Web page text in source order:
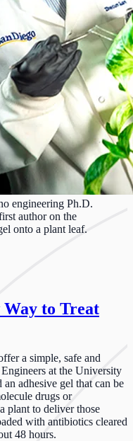
engineering Ph.D.
author on the
onto a plant leaf.
to Treat
a simple, safe and
Engineers at the University
adhesive gel that can be
drugs or
plant to deliver those
with antibiotics cleared
48 hours.